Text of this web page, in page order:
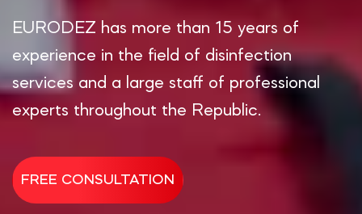
EURODEZ has more than 15 years of
experience in the field of disinfection
services and a large staff of professional
experts throughout the Republic.
FREE CONSULTATION